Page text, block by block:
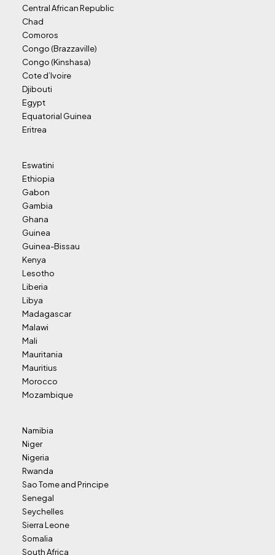
Central African Republic
Chad
Comoros
Congo (Brazzaville)
Congo (Kinshasa)
Cote d’Ivoire
Djibouti
Egypt
Equatorial Guinea
Eritrea
Eswatini
Ethiopia
Gabon
Gambia
Ghana
Guinea
Guinea-Bissau
Kenya
Lesotho
Liberia
Libya
Madagascar
Malawi
Mali
Mauritania
Mauritius
Morocco
Mozambique
Namibia
Niger
Nigeria
Rwanda
Sao Tome and Principe
Senegal
Seychelles
Sierra Leone
Somalia
South Africa